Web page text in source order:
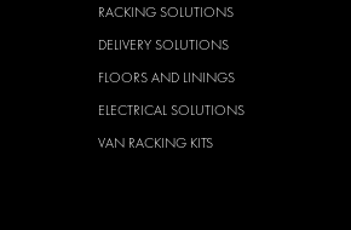
RACKING SOLUTIONS
DELIVERY SOLUTIONS
FLOORS AND LININGS
ELECTRICAL SOLUTIONS
VAN RACKING KITS